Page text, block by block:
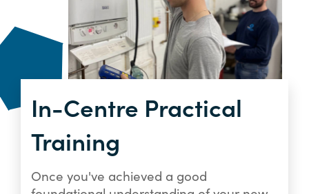
In-Centre Practical
Training
Once you've achieved a good